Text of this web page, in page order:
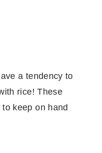
a tendency to
rice! These
keep on hand